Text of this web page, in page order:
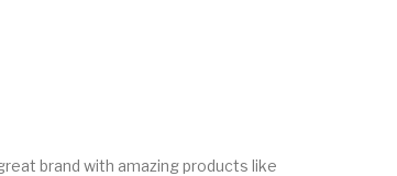
brand with amazing products like